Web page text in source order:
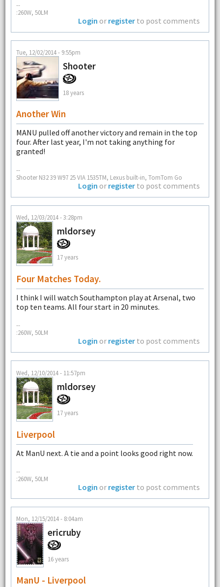
--
:260W, 50LM
Login or register to post comments
Tue, 12/02/2014 - 9:55pm
Shooter
18 years
Another Win
MANU pulled off another victory and remain in the top
four. After last year, I'm not taking anything for
granted!
--
Shooter N32 39 W97 25 VIA 1535TM, Lexus built-in, TomTom Go
Login or register to post comments
Wed, 12/03/2014 - 3:28pm
mldorsey
17 years
Four Matches Today.
I think I will watch Southampton play at Arsenal, two
top ten teams. All four start in 20 minutes.
--
:260W, 50LM
Login or register to post comments
Wed, 12/10/2014 - 11:57pm
mldorsey
17 years
Liverpool
At ManU next. A tie and a point looks good right now.
--
:260W, 50LM
Login or register to post comments
Mon, 12/15/2014 - 8:04am
ericruby
16 years
ManU - Liverpool